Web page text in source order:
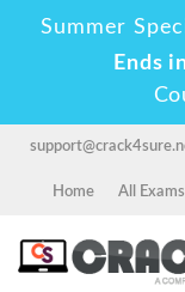
Summer
Ends
Home All Exams